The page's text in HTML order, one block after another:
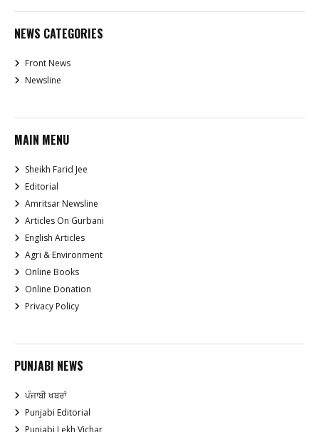
NEWS CATEGORIES
Front News
Newsline
MAIN MENU
Sheikh Farid Jee
Editorial
Amritsar Newsline
Articles On Gurbani
English Articles
Agri & Environment
Online Books
Online Donation
Privacy Policy
PUNJABI NEWS
ਪੰਜਾਬੀ ਖਬਰਾਂ
Punjabi Editorial